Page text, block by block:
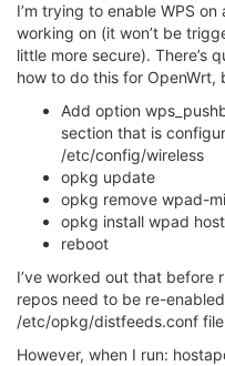
I’m trying to enable WPS
working on (it won’t be
little more secure). There’s
how to do this for OpenWrt,
Add option
section that is
/etc/config/wireless
opkg update
opkg remove wpad-
opkg install wpad
reboot
I’ve worked out that before
repos need to be re-
/etc/opkg/distfeeds.conf
However, when I run: